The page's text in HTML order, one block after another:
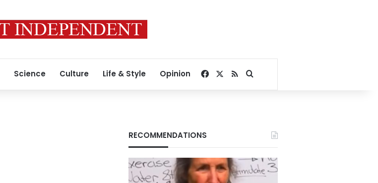
Science Culture Life & Style Opinion Facebook
RSSSearch for
RECOMMENDATIONS